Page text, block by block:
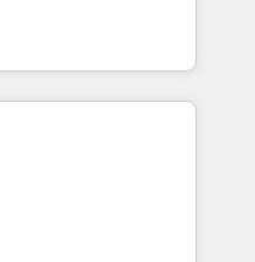
for companies
marketing, sales,
utilizing RevOps
largest HubSpot
executed over a